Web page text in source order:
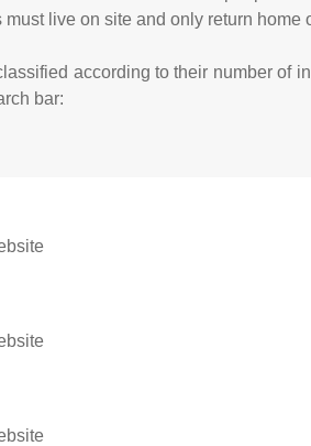
live on site and only return home
according to their number of
bar: